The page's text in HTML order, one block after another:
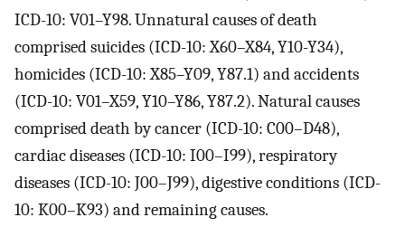
ICD-10: V01–Y98. Unnatural causes of death
comprised suicides (ICD-10: X60–X84, Y10-Y34),
homicides (ICD-10: X85–Y09, Y87.1) and accidents
(ICD-10: V01–X59, Y10–Y86, Y87.2). Natural causes
comprised death by cancer (ICD-10: C00–D48),
cardiac diseases (ICD-10: I00–I99), respiratory
diseases (ICD-10: J00–J99), digestive conditions (ICD-
10: K00–K93) and remaining causes.